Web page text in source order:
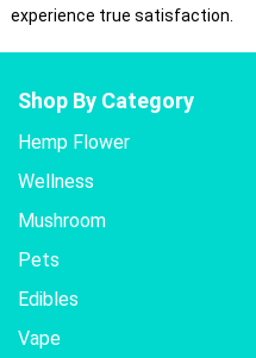
experience true satisfaction.
Shop By Category
Hemp Flower
Wellness
Mushroom
Pets
Edibles
Vape